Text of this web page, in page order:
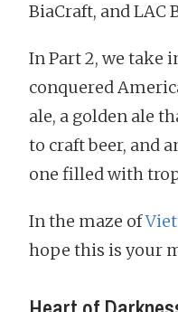
BiaCraft, and LAC
In Part 2, we take
conquered
ale, a golden ale
to craft beer, and
one filled with
In the maze of
hope this is your